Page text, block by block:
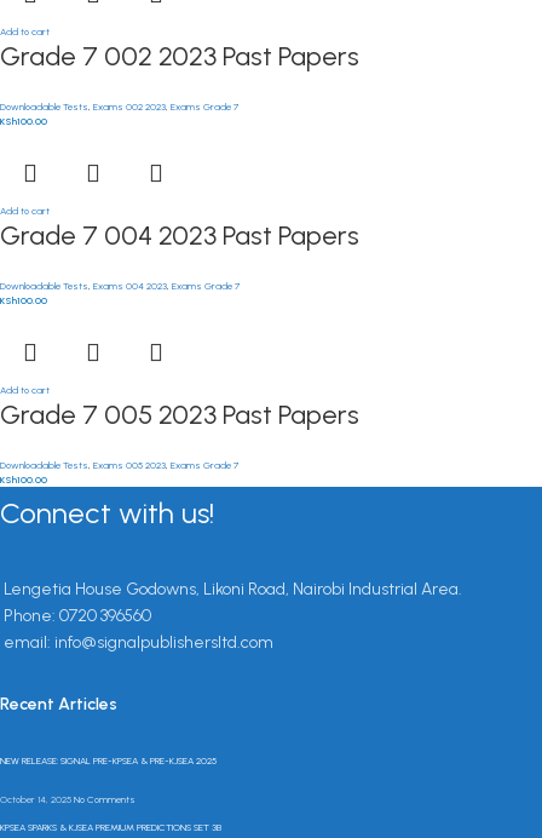
Add to cart
Grade 7 002 2023 Past Papers
Downloadable Tests Exams 002 2023 Exams Grade 7
KSh100.00
Add to cart
Grade 7 004 2023 Past Papers
Downloadable Tests Exams 004 2023 Exams Grade 7
KSh100.00
Add to cart
Grade 7 005 2023 Past Papers
Downloadable Tests Exams 005 2023 Exams Grade 7
KSh100.00
Connect with us!
Lengetia House Godowns, Likoni Road, Nairobi Industrial Area.
Phone: 0720 396560
email: info@signalpublishersltd.com
Recent Articles
NEW RELEASE: SIGNAL PRE-KPSEA & PRE-KJSEA 2025
October 14, 2025 No Comments
KPSEA SPARKS & KJSEA PREMIUM PREDICTIONS SET 3B